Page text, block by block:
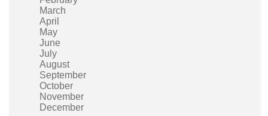
March
April
May
June
July
August
September
October
November
December